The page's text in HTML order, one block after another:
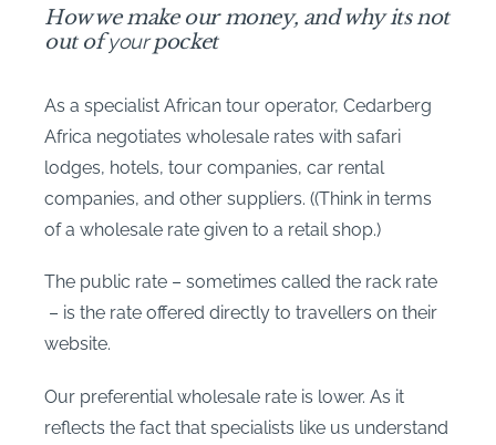
How we make our money, and why its not
out ofyourpocket
As a specialist African tour operator, Cedarberg
Africa negotiates wholesale rates with safari
lodges, hotels, tour companies, car rental
companies, and other suppliers. ((Think in terms
of a wholesale rate given to a retail shop.)
The public rate – sometimes called the rack rate
– is the rate offered directly to travellers on their
website.
Our preferential wholesale rate is lower. As it
reflects the fact that specialists like us understand